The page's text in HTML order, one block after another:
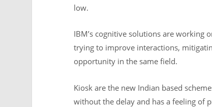
low.
IBM’s cognitive solutions are working
trying to improve interactions,
opportunity in the same field.
Kiosk are the new Indian based
without the delay and has a feeling of